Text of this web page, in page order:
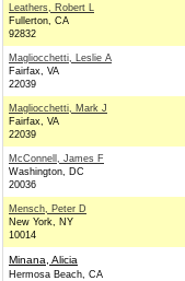
Leathers, Robert L
Fullerton, CA
92832
Magliocchetti, Leslie A
Fairfax, VA
22039
Magliocchetti, Mark J
Fairfax, VA
22039
McConnell, James F
Washington, DC
20036
Mensch, Peter D
New York, NY
10014
Minana, Alicia
Hermosa Beach, CA